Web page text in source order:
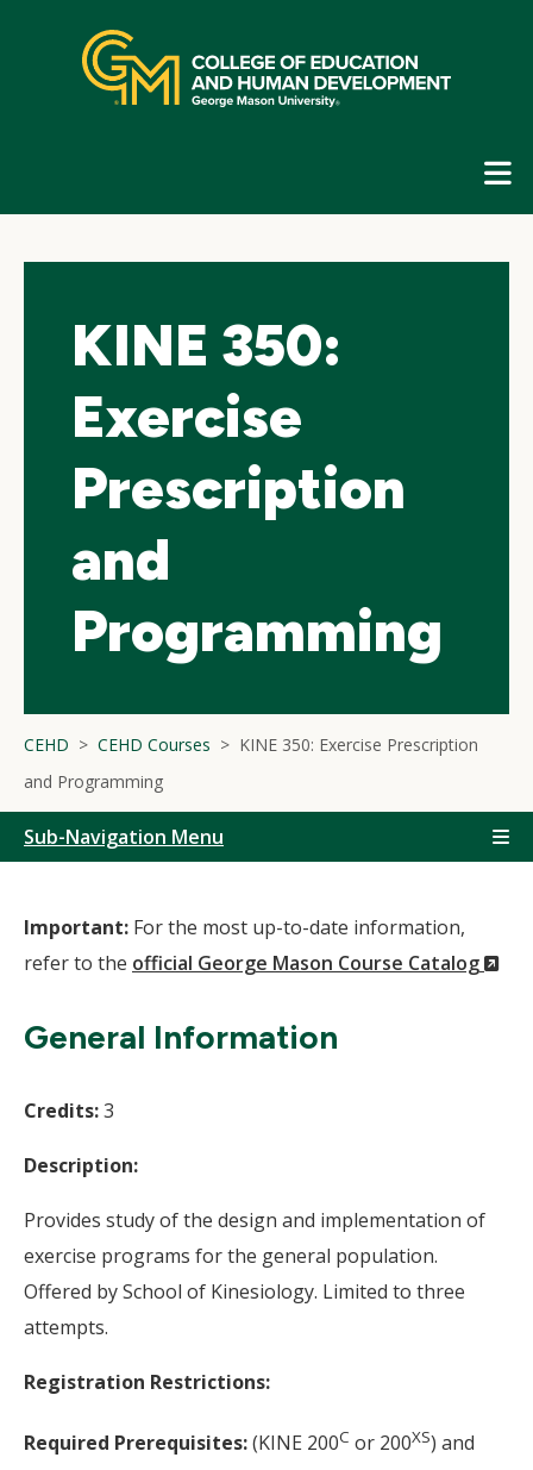
navigation
KINE 350:
Exercise
Prescription
and
Programming
CEHD CEHD Courses
KINE 350: Exercise Prescription
and Programming
Sub-Navigation Menu
Important: For the most up-to-date information,
refer to the official George Mason Course Catalog
General Information
Credits:3
Description:
Provides study of the design and implementation of
exercise programs for the general population.
Offered by School of Kinesiology. Limited to three
attempts.
Registration Restrictions:
Required Prerequisites:(KINE 200C or 200XS) and